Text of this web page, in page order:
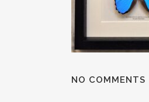
NO COMMENTS